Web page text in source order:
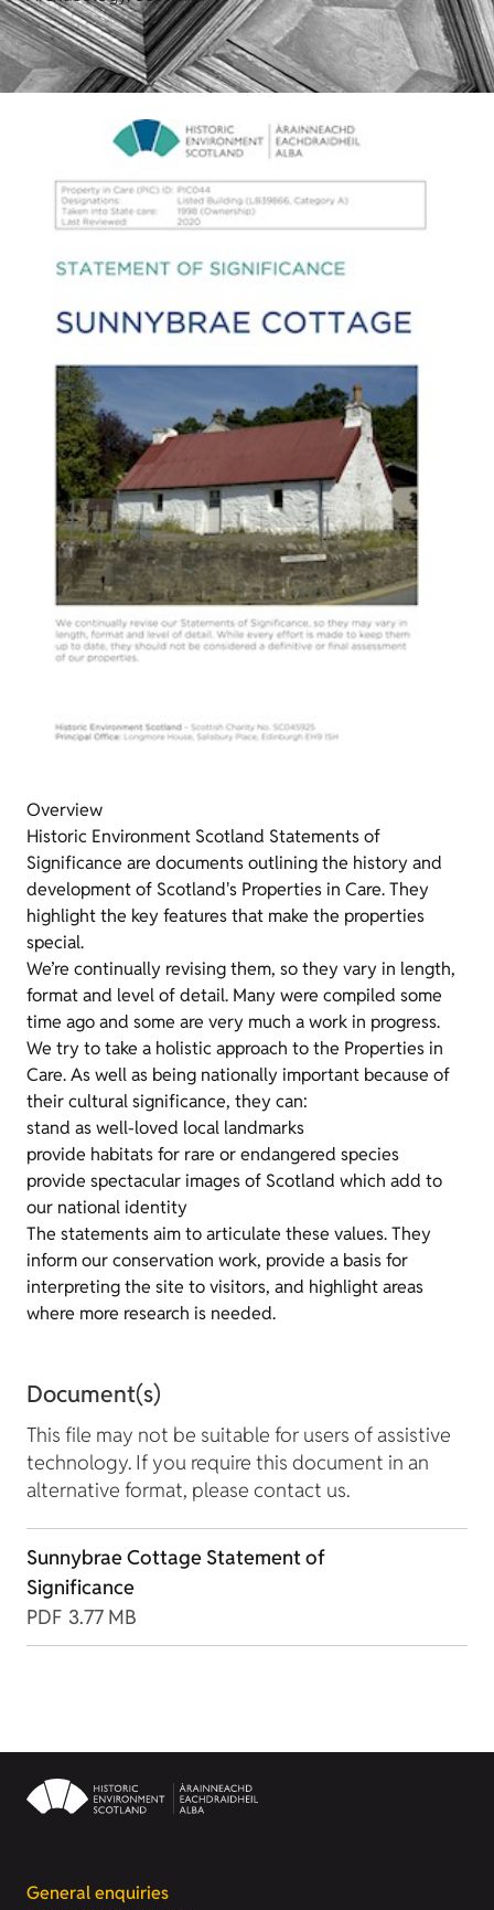
Overview
Historic Environment Scotland Statements of
Significance are documents outlining the history and
development of Scotland's Properties in Care. They
highlight the key features that make the properties
special.
We’re continually revising them, so they vary in length,
format and level of detail. Many were compiled some
time ago and some are very much a work in progress.
We try to take a holistic approach to the Properties in
Care. As well as being nationally important because of
their cultural significance, they can:
stand as well-loved local landmarks
provide habitats for rare or endangered species
provide spectacular images of Scotland which add to
our national identity
The statements aim to articulate these values. They
inform our conservation work, provide a basis for
interpreting the site to visitors, and highlight areas
where more research is needed.
Document(s)
This file may not be suitable for users of assistive
technology. If you require this document in an
alternative format, please contact us.
Sunnybrae Cottage Statement of
Significance
PDF 3.77 MB
General enquiries